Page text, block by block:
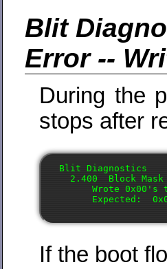
Blit
Error --
During the
stops after
Blit Diagnostics
2.400  Block
Wrote 0x00's
If the boot